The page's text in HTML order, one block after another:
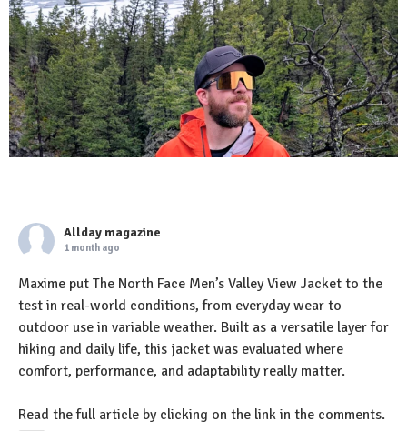
Allday magazine
1 month ago
Maxime put The North Face Men’s Valley View Jacket to the
test in real-world conditions, from everyday wear to
outdoor use in variable weather. Built as a versatile layer for
hiking and daily life, this jacket was evaluated where
comfort, performance, and adaptability really matter.
Read the full article by clicking on the link in the comments.